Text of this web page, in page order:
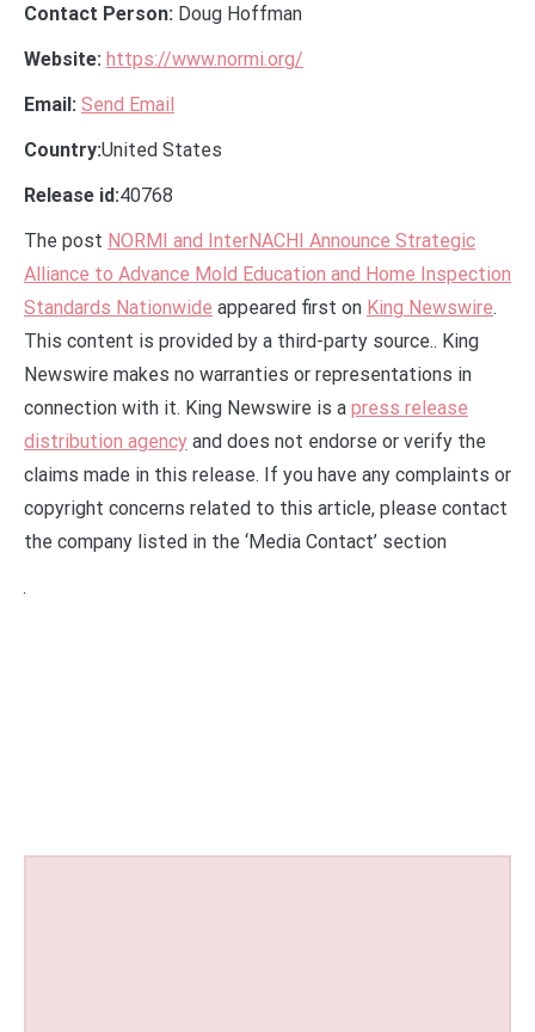
Contact Person: Doug Hoffman
Website: https://www.normi.org/
Email: Send Email
Country:United States
Release id:40768
The post NORMI and InterNACHI Announce Strategic
Alliance to Advance Mold Education and Home Inspection
Standards Nationwide appeared first on King Newswire.
This content is provided by a third-party source.. King
Newswire makes no warranties or representations in
connection with it. King Newswire is a press release
distribution agency and does not endorse or verify the
claims made in this release. If you have any complaints or
copyright concerns related to this article, please contact
the company listed in the ‘Media Contact’ section